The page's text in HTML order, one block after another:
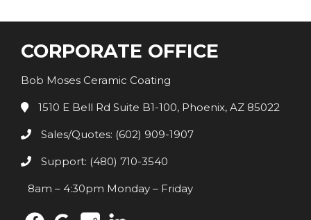
CORPORATE OFFICE
Bob Moses Ceramic Coating
1510 E Bell Rd Suite B1-100, Phoenix, AZ 85022
Sales/Quotes: (602) 909-1907
Support: (480) 710-3540
8am – 4:30pm Monday – Friday